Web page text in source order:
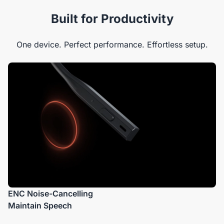
Built for Productivity
One device. Perfect performance. Effortless setup.
ENC Noise-Cancelling
Maintain Speech